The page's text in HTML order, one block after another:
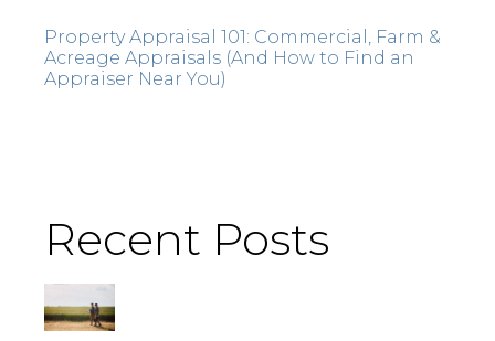
Property Appraisal 101: Commercial, Farm &
Acreage Appraisals (And How to Find an
Appraiser Near You)
Recent Posts